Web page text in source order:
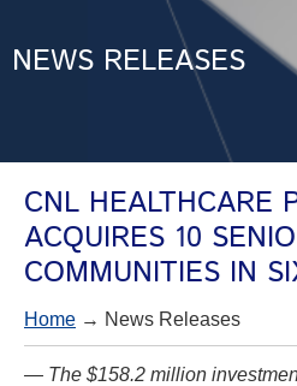
NEWS RELEASES
CNL HEALTHCARE
ACQUIRES 10
COMMUNITIES IN
Home → News Releases
— The $158.2 million